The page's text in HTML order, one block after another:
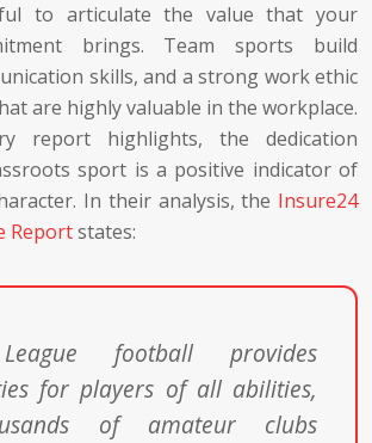
to articulate the value that your
brings. Team sports build
skills, and a strong work ethic
are highly valuable in the workplace.
report highlights, the dedication
sport is a positive indicator of
In their analysis, the Insure24
Reportstates:
football provides
for players of all abilities,
of amateur clubs